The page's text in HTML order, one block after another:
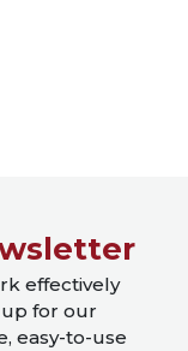
effectively
for our
easy-to-use